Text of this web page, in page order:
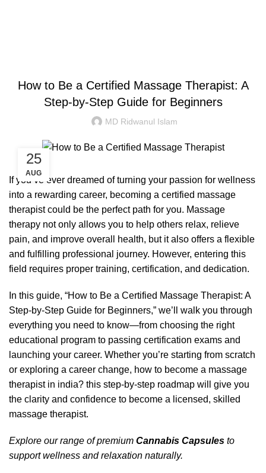
How to Be a Certified Massage Therapist: A
Step-by-Step Guide for Beginners
MD Ridwanul Islam
25
AUG
If you’ve ever dreamed of turning your passion for wellness
into a rewarding career, becoming a certified massage
therapist could be the perfect path for you. Massage
therapy not only allows you to help others relax, relieve
pain, and improve overall health, but it also offers a flexible
and fulfilling professional journey. However, entering this
field requires proper training, certification, and dedication.
In this guide, “How to Be a Certified Massage Therapist: A
Step-by-Step Guide for Beginners,” we’ll walk you through
everything you need to know—from choosing the right
educational program to passing certification exams and
launching your career. Whether you’re starting from scratch
or exploring a career change, how to become a massage
therapist in india? this step-by-step roadmap will give you
the clarity and confidence to become a licensed, skilled
massage therapist.
Explore our range of premium Cannabis Capsules to
support wellness and relaxation naturally.